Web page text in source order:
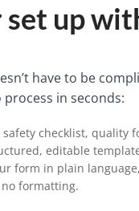
set up
have to be
in seconds:
safety checklist, quality
editable
form in plain
formatting.